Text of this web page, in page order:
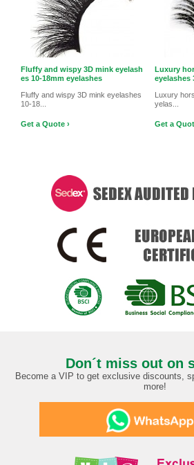
Fluffy and wispy 3D mink eyelash
es 10-18mm eyelashes
Fluffy and wispy 3D mink eyelashes
10-18...
Get a Quote ›
Luxury
eyelashes
Luxury
yelas...
Get a
Don´t miss out on
Become a VIP to get exclusive discounts,
more!